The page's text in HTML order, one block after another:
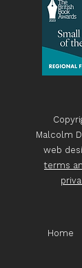
Home
Malcolm
web
terms